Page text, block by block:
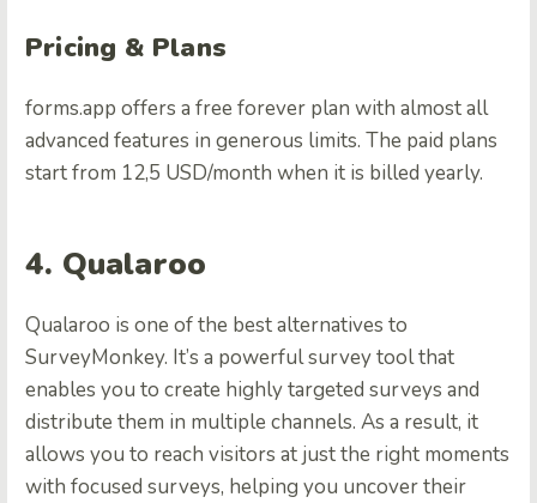
Pricing & Plans
forms.app offers a free forever plan with almost all
advanced features in generous limits. The paid plans
start from 12,5 USD/month when it is billed yearly.
4. Qualaroo
Qualaroo is one of the best alternatives to
SurveyMonkey. It’s a powerful survey tool that
enables you to create highly targeted surveys and
distribute them in multiple channels. As a result, it
allows you to reach visitors at just the right moments
with focused surveys, helping you uncover their